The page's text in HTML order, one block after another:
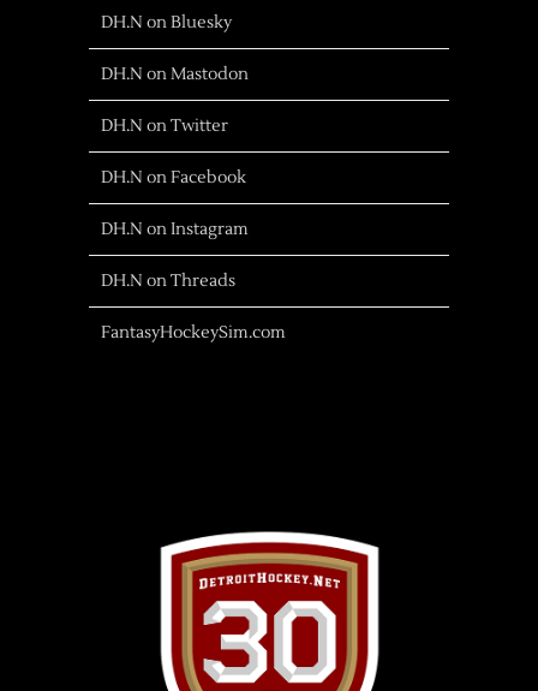
DH.N on Bluesky
DH.N on Mastodon
DH.N on Twitter
DH.N on Facebook
DH.N on Instagram
DH.N on Threads
FantasyHockeySim.com